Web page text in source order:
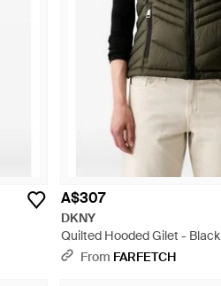
A$307
DKNY
Quilted Hooded Gilet - Black
From FARFETCH